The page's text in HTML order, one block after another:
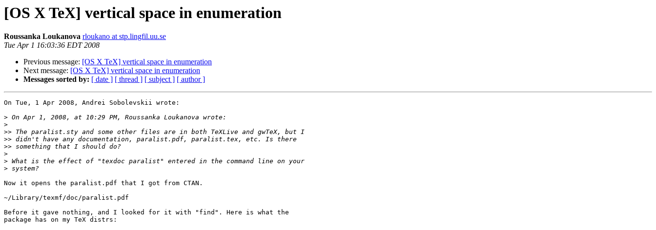
[OS X TeX] vertical space in enumeration
Roussanka Loukanova rloukano at stp.lingfil.uu.se
Tue Apr 1 16:03:36 EDT 2008
Previous message: [OS X TeX] vertical space in enumeration
Next message: [OS X TeX] vertical space in enumeration
Messages sorted by: [ date ] [ thread ] [ subject ] [ author ]
On Tue, 1 Apr 2008, Andrei Sobolevskii wrote:
>
>
>>
>>
>>
>
>
>
Now it opens the paralist.pdf that I got from CTAN.
~/Library/texmf/doc/paralist.pdf
Before it gave nothing, and I looked for it with "find". Here is what the
package has on my TeX distrs: